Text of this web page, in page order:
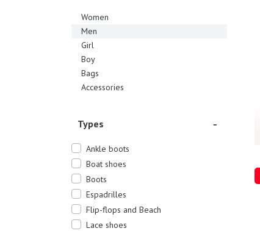
Women
Men
Girl
Boy
Bags
Accessories
Types
Ankle boots
Boat shoes
Boots
Espadrilles
Flip-flops and Beach
Lace shoes